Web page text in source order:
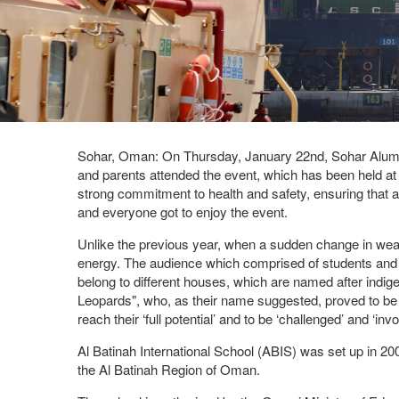
Sohar, Oman: On Thursday, January 22nd, Sohar
and parents attended the event, which has been held
strong commitment to health and safety, ensuring
and everyone got to enjoy the event.
Unlike the previous year, when a sudden change in
energy. The audience which comprised of students
belong to different houses, which are named after
Leopards", who, as their name suggested, proved to
reach their ‘full potential’ and to be ‘challenged’ and
Al Batinah International School (ABIS) was set up in
the Al Batinah Region of Oman.